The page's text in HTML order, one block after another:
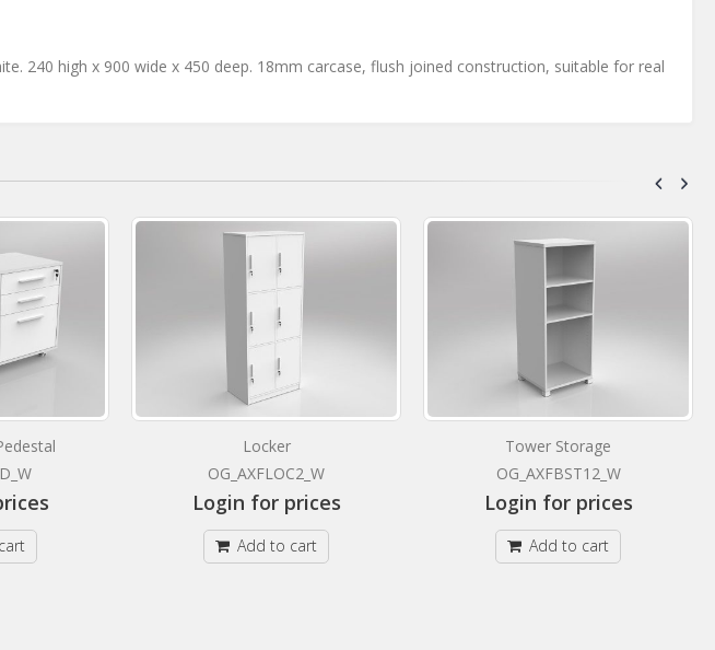
240 high x 900 wide x 450 deep. 18mm carcase, flush joined construction, suitable for real
Locker
OG_AXFLOC2_W
Login for prices
Add to cart
Tower Storage
OG_AXFBST12_W
Login for prices
Add to cart